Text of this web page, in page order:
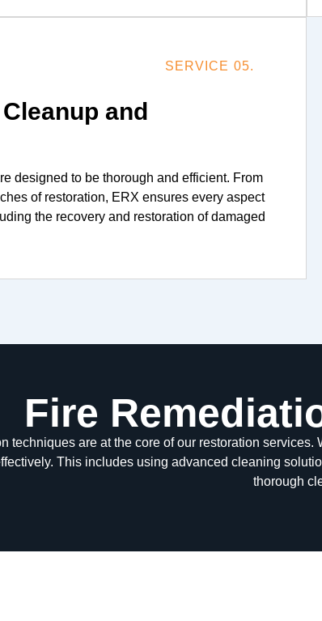
SERVICE 05.
and
designed to be thorough and efficient. From
of restoration, ERX ensures every aspect
the recovery and restoration of damaged
Fire
techniques are at the core of our restoration services.
This includes using advanced cleaning
thorough